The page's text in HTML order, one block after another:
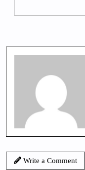
Write a Comment